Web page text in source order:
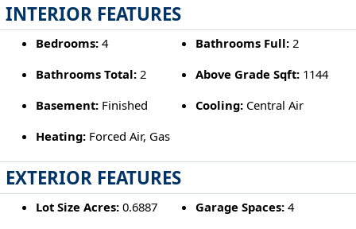
INTERIOR FEATURES
Bedrooms:4 Bathrooms Full: 2
Bathrooms Total:2 Above Grade Sqft: 1144
Basement:Finished Cooling: Central Air
Heating:Forced Air, Gas
EXTERIOR FEATURES
Lot Size Acres:0.6887 Garage Spaces: 4